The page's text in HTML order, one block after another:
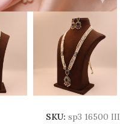
SKU: sp3 16500 III